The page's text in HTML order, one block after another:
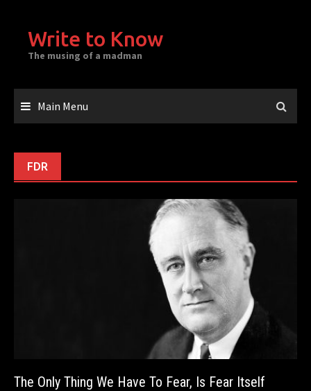
contentWrite to Know
The musing of a madman
Main Menu
FDR
The Only Thing We Have To Fear, Is Fear Itself